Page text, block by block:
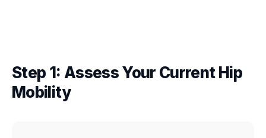
Step 1: Assess Your Current Hip
Mobility